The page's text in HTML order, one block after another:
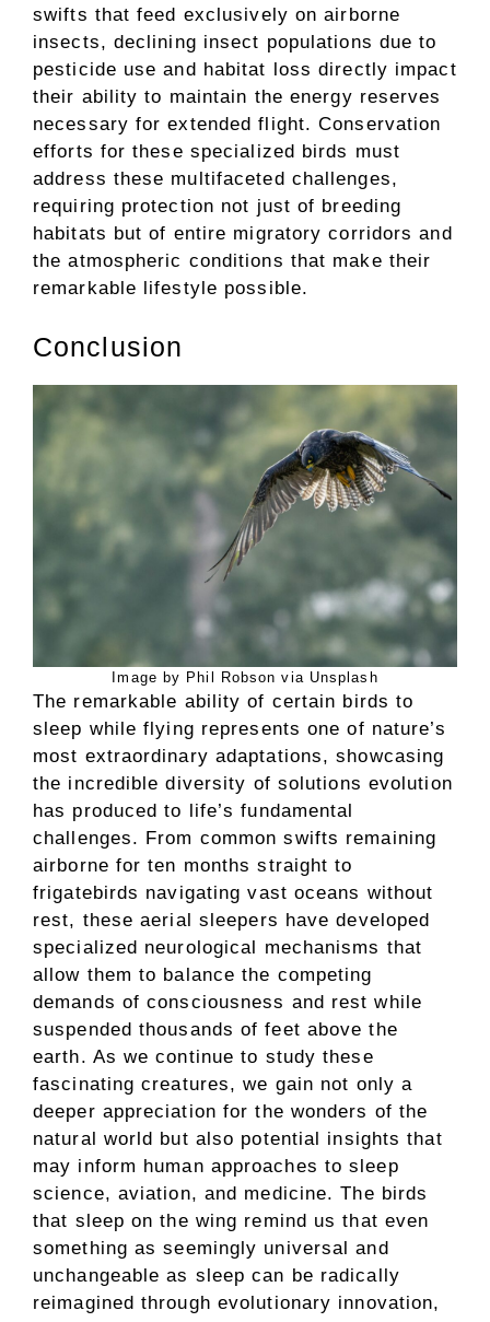
swifts that feed exclusively on airborne
insects, declining insect populations due to
pesticide use and habitat loss directly impact
their ability to maintain the energy reserves
necessary for extended flight. Conservation
efforts for these specialized birds must
address these multifaceted challenges,
requiring protection not just of breeding
habitats but of entire migratory corridors and
the atmospheric conditions that make their
remarkable lifestyle possible.
Conclusion
Image by Phil Robson via Unsplash
The remarkable ability of certain birds to
sleep while flying represents one of nature’s
most extraordinary adaptations, showcasing
the incredible diversity of solutions evolution
has produced to life’s fundamental
challenges. From common swifts remaining
airborne for ten months straight to
frigatebirds navigating vast oceans without
rest, these aerial sleepers have developed
specialized neurological mechanisms that
allow them to balance the competing
demands of consciousness and rest while
suspended thousands of feet above the
earth. As we continue to study these
fascinating creatures, we gain not only a
deeper appreciation for the wonders of the
natural world but also potential insights that
may inform human approaches to sleep
science, aviation, and medicine. The birds
that sleep on the wing remind us that even
something as seemingly universal and
unchangeable as sleep can be radically
reimagined through evolutionary innovation,